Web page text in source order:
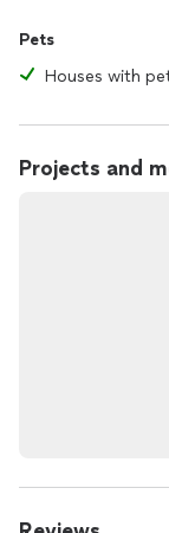
Pets
Houses with
Projects and